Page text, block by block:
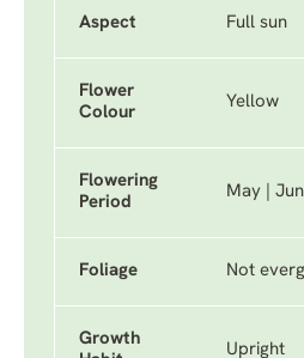
Aspect Full sun
Flower
Colour
Yellow
Flowering
Period
May | Jun
Foliage Not
Growth
Upright